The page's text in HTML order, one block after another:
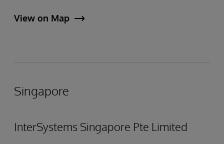
View on Map
Singapore
InterSystems Singapore Pte Limited